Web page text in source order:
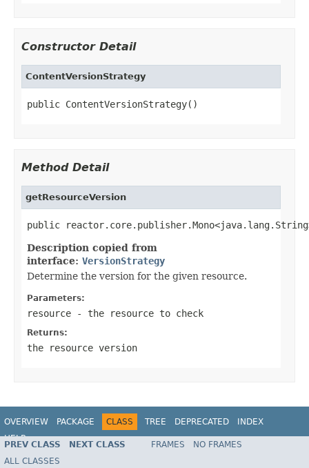
Constructor Detail
ContentVersionStrategy
public ContentVersionStrategy()
Method Detail
getResourceVersion
public
Description copied from
interface: VersionStrategy
Determine the version for the given resource.
Parameters:
resource - the resource to check
Returns:
the resource version
OVERVIEW PACKAGE CLASS TREE DEPRECATED
INDEX
HELP
Spring Framework
PREV CLASS NEXT CLASS FRAMES
NO FRAMES
ALL CLASSES